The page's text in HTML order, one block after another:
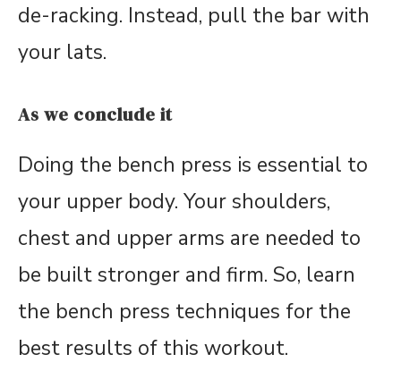
de-racking. Instead, pull the bar with
your lats.
As we conclude it
Doing the bench press is essential to
your upper body. Your shoulders,
chest and upper arms are needed to
be built stronger and firm. So, learn
the bench press techniques for the
best results of this workout.